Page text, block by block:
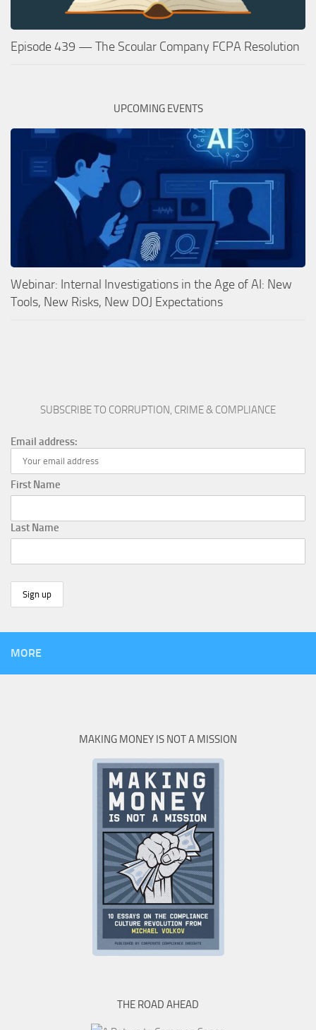
Episode 439 — The Scoular Company FCPA Resolution
UPCOMING EVENTS
Webinar: Internal Investigations in the Age of AI: New
Tools, New Risks, New DOJ Expectations
SUBSCRIBE TO CORRUPTION, CRIME & COMPLIANCE
Email address:
First Name
Last Name
MORE
MAKING MONEY IS NOT A MISSION
THE ROAD AHEAD